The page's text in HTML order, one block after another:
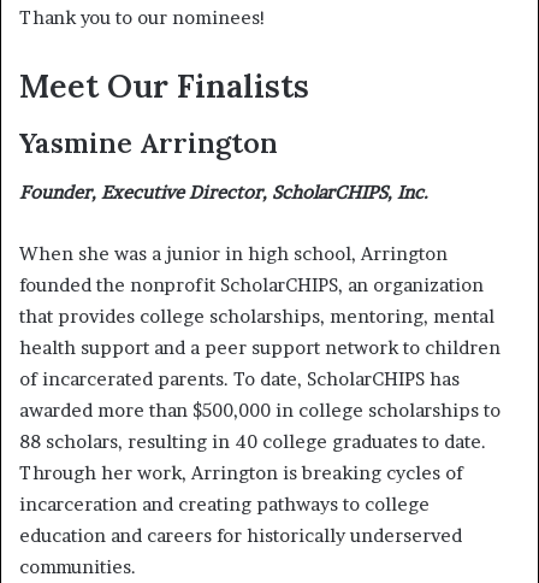
Thank you to our nominees!
Meet Our Finalists
Yasmine Arrington
Founder, Executive Director, ScholarCHIPS, Inc.
When she was a junior in high school, Arrington
founded the nonprofit ScholarCHIPS, an organization
that provides college scholarships, mentoring, mental
health support and a peer support network to children
of incarcerated parents. To date, ScholarCHIPS has
awarded more than $500,000 in college scholarships to
88 scholars, resulting in 40 college graduates to date.
Through her work, Arrington is breaking cycles of
incarceration and creating pathways to college
education and careers for historically underserved
communities.